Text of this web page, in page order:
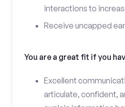
interactions to
Receive uncapped
You are a great fit if you
Excellent
articulate, confident,